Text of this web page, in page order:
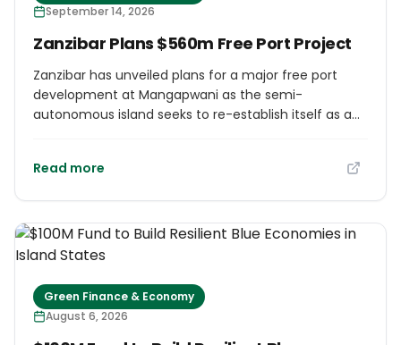
September 14, 2026
Zanzibar Plans $560m Free Port Project
Zanzibar has unveiled plans for a major free port
development at Mangapwani as the semi-
autonomous island seeks to re-establish itself as a
at around $560m, would create a dedicated free
and distribution activities. Authorities believe the
development could help position Zanzibar as a
and the wider Indian Ocean region. The
development is expected to include cargo-handling
Read more
Green Finance & Economy
August 6, 2026